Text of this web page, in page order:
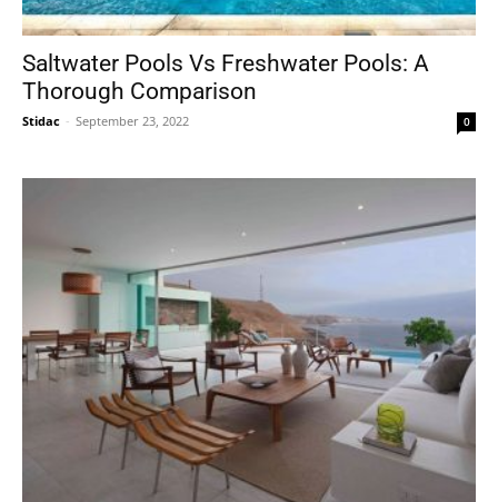
Saltwater Pools Vs Freshwater Pools: A
Thorough Comparison
Stidac - September 23, 2022 0